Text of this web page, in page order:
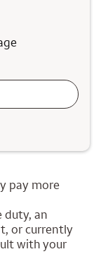
pay more
duty, an
or currently
with your